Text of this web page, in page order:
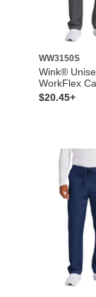
WW3150S
Wink®
WorkFlex
$20.45+